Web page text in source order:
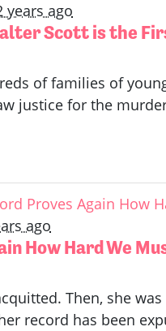
years ago
Scott is the
of families of
justice for the
Proves Again How
ago
How Hard We
Then, she
record has been